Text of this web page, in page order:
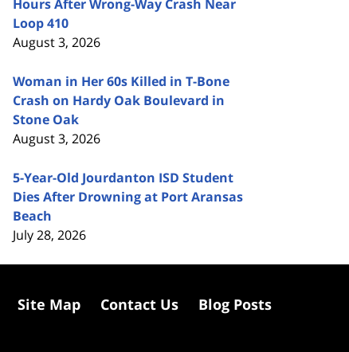
Hours After Wrong-Way Crash Near
Loop 410
August 3, 2026
Woman in Her 60s Killed in T-Bone
Crash on Hardy Oak Boulevard in
Stone Oak
August 3, 2026
5-Year-Old Jourdanton ISD Student
Dies After Drowning at Port Aransas
Beach
July 28, 2026
Site Map Contact Us Blog Posts